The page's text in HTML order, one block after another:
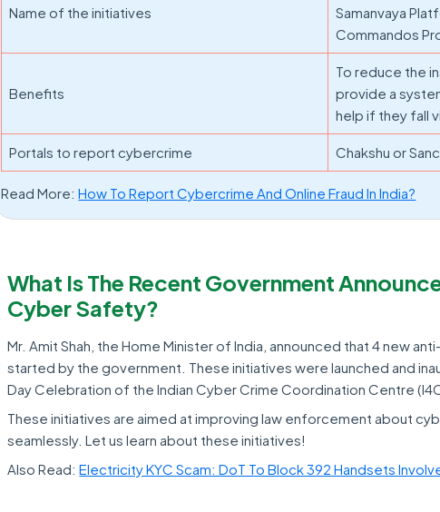
Name of the initiatives
Samanvaya
Commandos
Benefits
To reduce the
provide a
help if they fall
Portals to report cybercrime Chakshu or
Read More:How To Report Cybercrime And Online Fraud In India?
What Is The Recent Government
Cyber Safety?
Mr. Amit Shah, the Home Minister of India, announced that 4 new
started by the government. These initiatives were launched and
Day Celebration of the Indian Cyber Crime Coordination Centre
These initiatives are aimed at improving law enforcement about
seamlessly. Let us learn about these initiatives!
Also Read:Electricity KYC Scam: DoT To Block 392 Handsets